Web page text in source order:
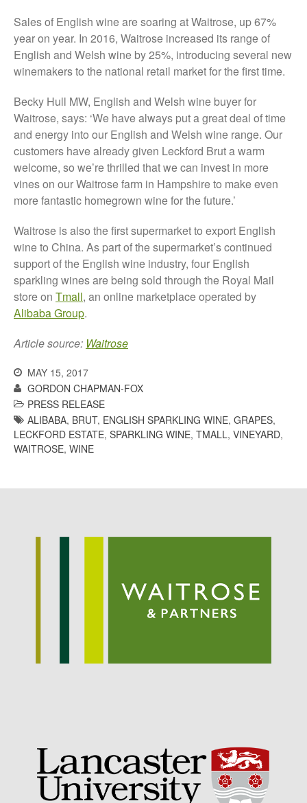
Dr Bernard Mooney
FruitWatch: Monitoring Fruit
Tree Flowering Dates
August 2022
March 2022
January 2022
November 2021
October 2021
September 2021
August 2021
July 2021
June 2021
May 2021
February 2020
August 2019
November 2018
August 2018
December 2017
November 2017
October 2017
Sales of English wine are soaring at Waitrose, up 67%
year on year. In 2016, Waitrose increased its range of
English and Welsh wine by 25%, introducing several new
winemakers to the national retail market for the first time.
Becky Hull MW, English and Welsh wine buyer for
Waitrose, says: ‘We have always put a great deal of time
and energy into our English and Welsh wine range. Our
customers have already given Leckford Brut a warm
welcome, so we’re thrilled that we can invest in more
vines on our Waitrose farm in Hampshire to make even
more fantastic homegrown wine for the future.’
Waitrose is also the first supermarket to export English
wine to China. As part of the supermarket’s continued
support of the English wine industry, four English
sparkling wines are being sold through the Royal Mail
store on Tmall, an online marketplace operated by
Alibaba Group.
Article source: Waitrose
MAY 15, 2017
GORDON CHAPMAN-FOX
PRESS RELEASE
ALIBABA, BRUT, ENGLISH SPARKLING WINE, GRAPES,
LECKFORD ESTATE, SPARKLING WINE, TMALL, VINEYARD,
WAITROSE, WINE